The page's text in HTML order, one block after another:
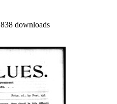
838 downloads